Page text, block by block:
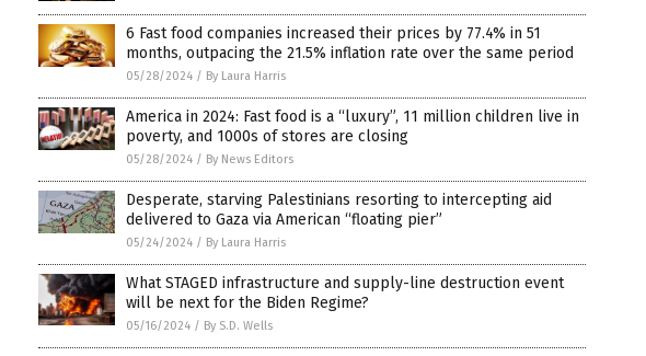
6 Fast food companies increased their prices by 77.4% in 51
months, outpacing the 21.5% inflation rate over the same period
05/28/2024 / By Laura Harris
America in 2024: Fast food is a “luxury”, 11 million children live in
poverty, and 1000s of stores are closing
05/28/2024 / By News Editors
Desperate, starving Palestinians resorting to intercepting aid
delivered to Gaza via American “floating pier”
05/24/2024 / By Laura Harris
What STAGED infrastructure and supply-line destruction event
will be next for the Biden Regime?
05/16/2024 / By S.D. Wells